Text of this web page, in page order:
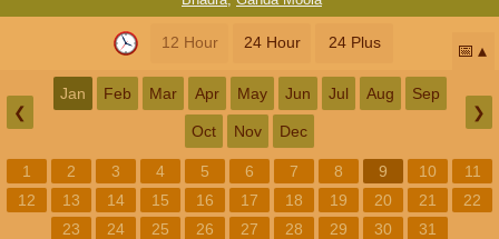
12 Hour 24 Hour 24 Plus 📅
❮
Jan Feb Mar Apr May Jun Jul Aug Sep
Oct Nov Dec
❯
1 2 3 4 5 6 7 8 9 10
11
12
13 14 15 16 17 18 19 20 21
22
23
24 25 26 27 28 29 30 31